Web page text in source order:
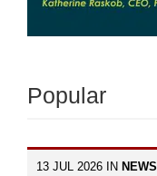
Popular
13 JUL 2026 IN NEWS